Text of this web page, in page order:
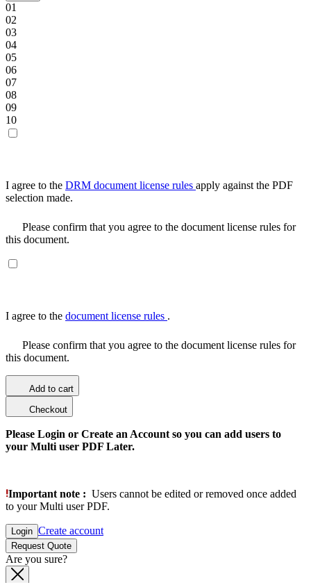
01
02
03
04
05
06
07
08
09
10
I agree to the DRM document license rules apply against the PDF
selection made.
Please confirm that you agree to the document license rules for
this document.
I agree to the document license rules .
Please confirm that you agree to the document license rules for
this document.
Add to cart
Checkout
Please Login or Create an Account so you can add users to
your Multi user PDF Later.
Important note : Users cannot be edited or removed once added
to your Multi user PDF.
Login Create account
Request Quote
Are you sure?